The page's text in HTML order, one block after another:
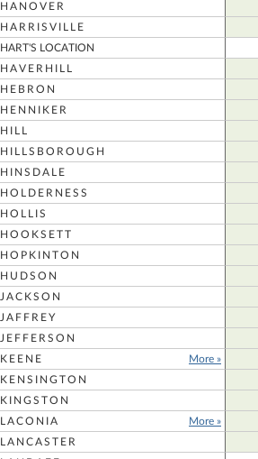
HANOVER
HARRISVILLE
HART'S LOCATION
HAVERHILL
HEBRON
HENNIKER
HILL
HILLSBOROUGH
HINSDALE
HOLDERNESS
HOLLIS
HOOKSETT
HOPKINTON
HUDSON
JACKSON
JAFFREY
JEFFERSON
KEENE
More »
KENSINGTON
KINGSTON
LACONIA
More »
LANCASTER